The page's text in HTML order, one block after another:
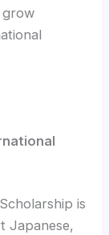
grow
is
Japanese,